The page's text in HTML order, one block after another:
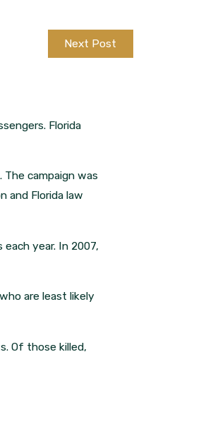
Next Post
Florida
campaign was
and Florida law
year. In 2007,
are least likely
Of those killed,